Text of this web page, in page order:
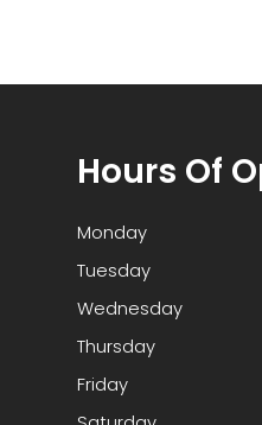
Hours Of
Monday
Tuesday
Wednesday
Thursday
Friday